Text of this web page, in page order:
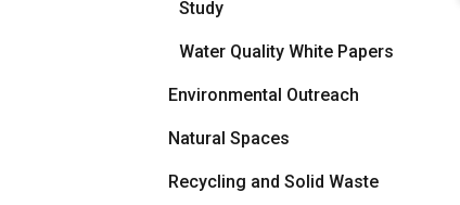
Study
Water Quality White Papers
Environmental Outreach
Natural Spaces
Recycling and Solid Waste